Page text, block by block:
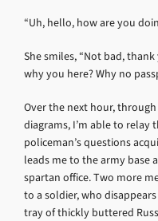
“Uh, hello, how are you
She smiles, “Not bad,
why you here? Why no
Over the next hour,
diagrams, I’m able to relay
policeman’s questions
leads me to the army base
spartan office. Two more
to a soldier, who
tray of thickly buttered